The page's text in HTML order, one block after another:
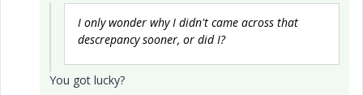
I only wonder why I didn't came across that
descrepancy sooner, or did I?
You got lucky?